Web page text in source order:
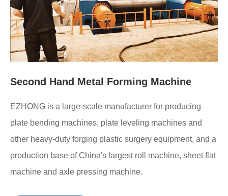
Second Hand Metal Forming Machine
EZHONG is a large-scale manufacturer for producing
plate bending machines, plate leveling machines and
other heavy-duty forging plastic surgery equipment, and a
production base of China's largest roll machine, sheet flat
machine and axle pressing machine.